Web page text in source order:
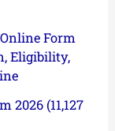
Form
Eligibility,
2026 (11,127